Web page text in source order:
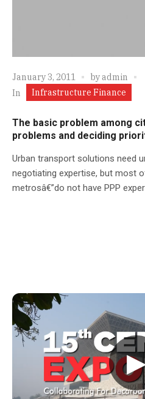
January 3, 2011 byadmin
In
Infrastructure Finance
The basic problem among
problems and deciding
Urban transport solutions need
negotiating expertise, but most
metrosâ€”do not have PPP